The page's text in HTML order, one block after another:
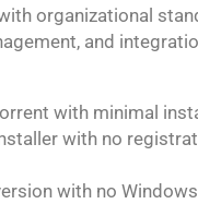
organizational
and
with minimal
with no
with no